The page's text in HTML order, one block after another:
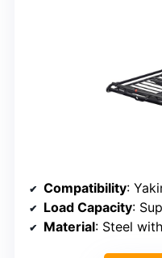
Compatibility:
Load Capacity:
Material: Steel